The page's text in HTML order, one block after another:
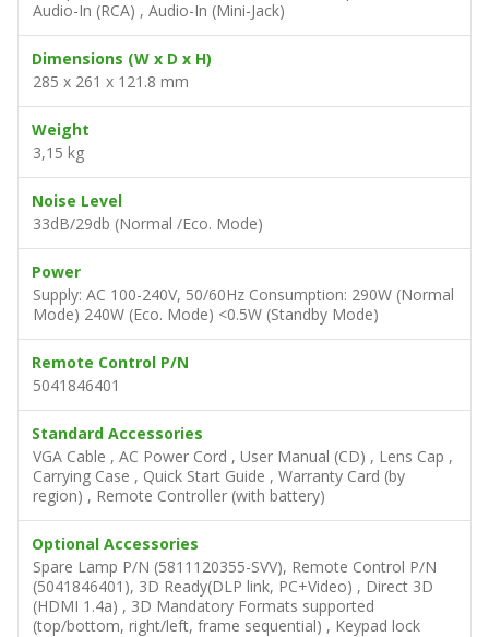
Audio-In (RCA) , Audio-In (Mini-Jack)
Dimensions (W x D x H)
285 x 261 x 121.8 mm
Weight
3,15 kg
Noise Level
33dB/29db (Normal /Eco. Mode)
Power
Supply: AC 100-240V, 50/60Hz Consumption: 290W (Normal
Mode) 240W (Eco. Mode) <0.5W (Standby Mode)
Remote Control P/N
5041846401
Standard Accessories
VGA Cable , AC Power Cord , User Manual (CD) , Lens Cap ,
Carrying Case , Quick Start Guide , Warranty Card (by
region) , Remote Controller (with battery)
Optional Accessories
Spare Lamp P/N (5811120355-SVV), Remote Control P/N
(5041846401), 3D Ready(DLP link, PC+Video) , Direct 3D
(HDMI 1.4a) , 3D Mandatory Formats supported
(top/bottom, right/left, frame sequential) , Keypad lock